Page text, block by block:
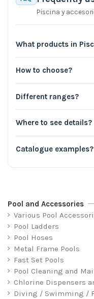
Piscina y
What products in
How to choose?
Different ranges?
Where to see details?
Catalogue examples?
Pool and Accessories
Various Pool
Pool Ladders
Pool Hoses
Metal Frame Pools
Fast Set Pools
Pool Cleaning and
Chlorine Dispensers
Diving / Swimming /